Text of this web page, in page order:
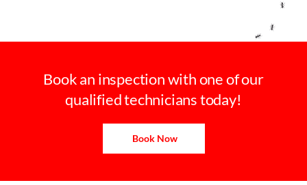
Book an inspection with one of our
qualified technicians today!
Book Now